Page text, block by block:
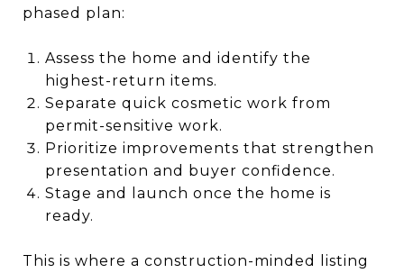
phased plan:
Assess the home and identify the
highest-return items.
Separate quick cosmetic work from
permit-sensitive work.
Prioritize improvements that strengthen
presentation and buyer confidence.
Stage and launch once the home is
ready.
This is where a construction-minded listing